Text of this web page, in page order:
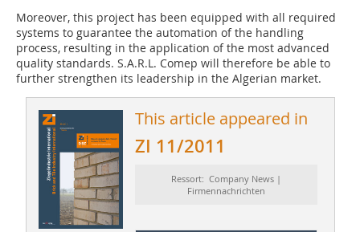
Moreover, this project has been equipped with all required
systems to guarantee the automation of the handling
process, resulting in the application of the most advanced
quality standards. S.A.R.L. Comep will therefore be able to
further strengthen its leadership in the Algerian market.
This article appeared in
ZI 11/2011
Ressort: Company News |
Firmennachrichten